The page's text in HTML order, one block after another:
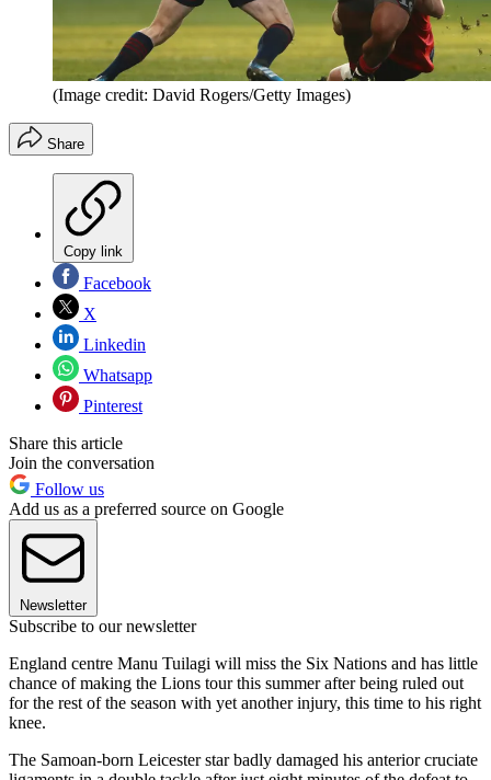
(Image credit: David Rogers/Getty Images)
Share
Copy link
Facebook
X
Linkedin
Whatsapp
Pinterest
Share this article
Join the conversation
Follow us
Add us as a preferred source on Google
Newsletter
Subscribe to our newsletter
England centre Manu Tuilagi will miss the Six Nations and has little
chance of making the Lions tour this summer after being ruled out
for the rest of the season with yet another injury, this time to his right
knee.
The Samoan-born Leicester star badly damaged his anterior cruciate